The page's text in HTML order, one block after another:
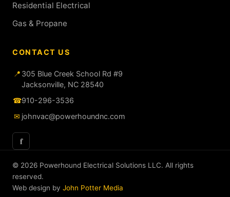
Residential Electrical
Gas & Propane
CONTACT US
📍 305 Blue Creek School Rd #9
Jacksonville, NC 28540
☎910-296-3536
✉ johnvac@powerhoundnc.com
f
© 2026 Powerhound Electrical Solutions LLC. All rights
reserved.
Web design by John Potter Media